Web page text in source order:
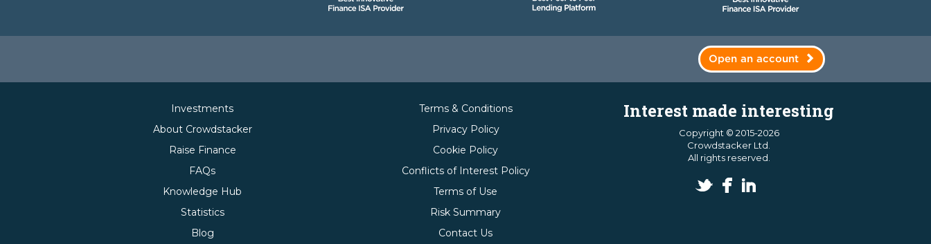
Open an account
Investments
About Crowdstacker
Raise Finance
FAQs
Knowledge Hub
Statistics
Blog
Terms & Conditions
Privacy Policy
Cookie Policy
Conflicts of Interest Policy
Terms of Use
Risk Summary
Contact Us
Interest made interesting
Copyright © 2015-2026
Crowdstacker Ltd.
All rights reserved.